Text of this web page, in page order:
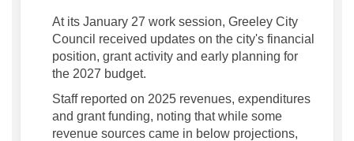
At its January 27 work session, Greeley City
Council received updates on the city's financial
position, grantactivity and early planning for
the 2027 budget.
Staff reported on 2025 revenues, expenditures
and grant funding, noting that while some
revenue sources came in below projections,